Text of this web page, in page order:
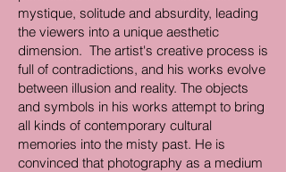
mystique, solitude and absurdity, leading
the viewers into a unique aesthetic
dimension. The artist's creative process is
full of contradictions, and his works evolve
between illusion and reality. The objects
and symbols in his works attempt to bring
all kinds of contemporary cultural
memories into the misty past. He is
convinced that photography as a medium